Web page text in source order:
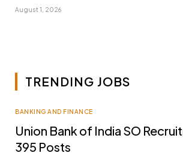
August 1, 2026
TRENDING JOBS
BANKING AND FINANCE
Union Bank of India SO
395 Posts